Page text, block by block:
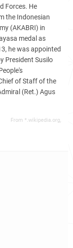
Forces. He
the Indonesian
(AKABRI) in
medal as
he was appointed
President Susilo
of Staff of the
(Ret.) Agus
From *.wikipedia.org,